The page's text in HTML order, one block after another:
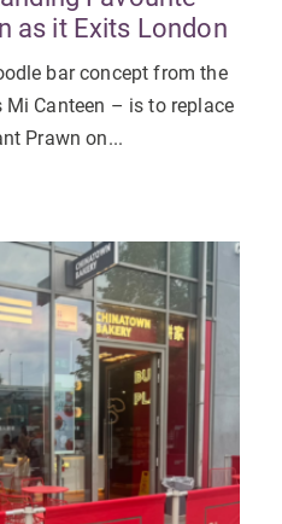
as it Exits London
bar concept from the
Mi Canteen – is to replace
Prawn on...